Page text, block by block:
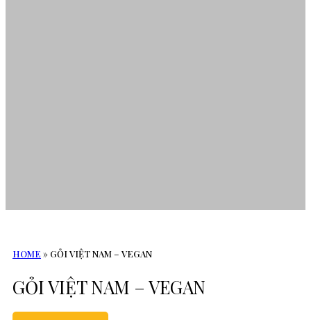
HOME » GỎI VIỆT NAM – VEGAN
GỎI VIỆT NAM – VEGAN